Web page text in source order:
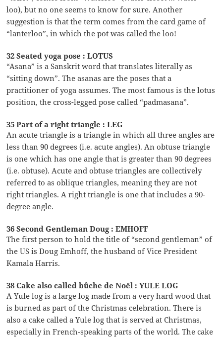
loo), but no one seems to know for sure. Another
suggestion is that the term comes from the card game of
“lanterloo”, in which the pot was called the loo!
32 Seated yoga pose : LOTUS
“Asana” is a Sanskrit word that translates literally as
“sitting down”. The asanas are the poses that a
practitioner of yoga assumes. The most famous is the lotus
position, the cross-legged pose called “padmasana”.
35 Part of a right triangle : LEG
An acute triangle is a triangle in which all three angles are
less than 90 degrees (i.e. acute angles). An obtuse triangle
is one which has one angle that is greater than 90 degrees
(i.e. obtuse). Acute and obtuse triangles are collectively
referred to as oblique triangles, meaning they are not
right triangles. A right triangle is one that includes a 90-
degree angle.
36 Second Gentleman Doug : EMHOFF
The first person to hold the title of “second gentleman” of
the US is Doug Emhoff, the husband of Vice President
Kamala Harris.
38 Cake also called bûche de Noël : YULE LOG
A Yule log is a large log made from a very hard wood that
is burned as part of the Christmas celebration. There is
also a cake called a Yule log that is served at Christmas,
especially in French-speaking parts of the world. The cake